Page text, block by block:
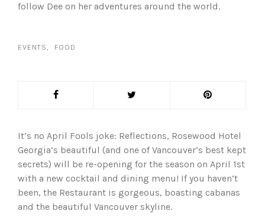
follow Dee on her adventures around the world.
EVENTS FOOD
It’s no April Fools joke: Reflections, Rosewood Hotel
Georgia’s beautiful (and one of Vancouver’s best kept
secrets) will be re-opening for the season on April 1st
with a new cocktail and dining menu! If you haven’t
been, the Restaurant is gorgeous, boasting cabanas
and the beautiful Vancouver skyline.